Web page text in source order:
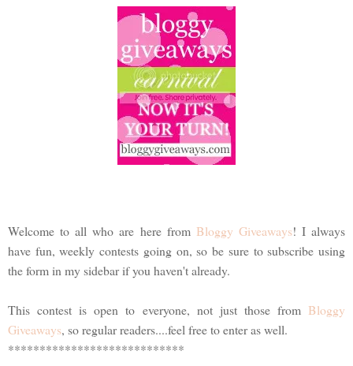
Welcome to all who are here from Bloggy Giveaways! I always
have fun, weekly contests going on, so be sure to subscribe using
the form in my sidebar if you haven't already.
This contest is open to everyone, not just those from Bloggy
Giveaways, so regular readers....feel free to enter as well.
****************************